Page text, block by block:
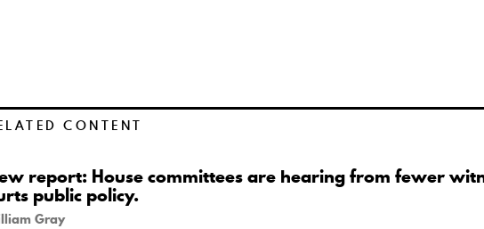
CONTENT
report: House committees are hearing from fewer
public policy.
Gray